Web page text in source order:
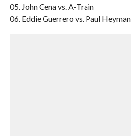
05. John Cena vs. A-Train
06. Eddie Guerrero vs. Paul Heyman